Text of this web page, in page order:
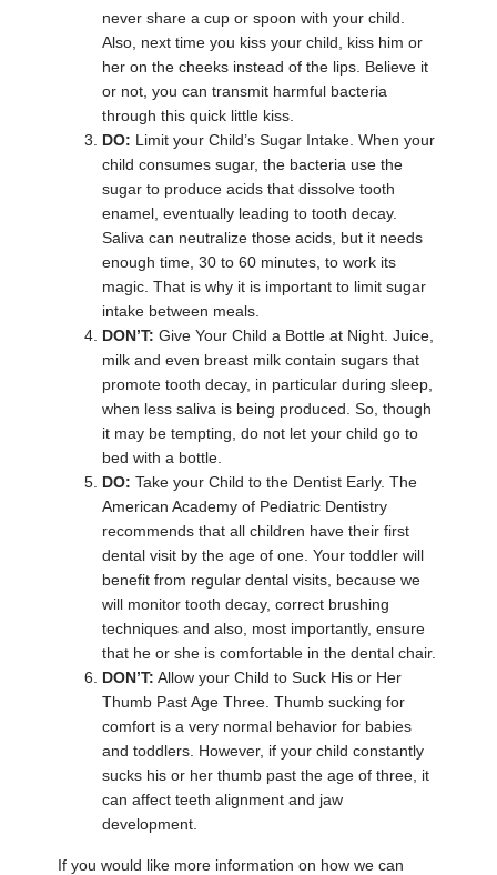
never share a cup or spoon with your child.
Also, next time you kiss your child, kiss him or
her on the cheeks instead of the lips. Believe it
or not, you can transmit harmful bacteria
through this quick little kiss.
DO: Limit your Child’s Sugar Intake. When your
child consumes sugar, the bacteria use the
sugar to produce acids that dissolve tooth
enamel, eventually leading to tooth decay.
Saliva can neutralize those acids, but it needs
enough time, 30 to 60 minutes, to work its
magic. That is why it is important to limit sugar
intake between meals.
DON’T: Give Your Child a Bottle at Night. Juice,
milk and even breast milk contain sugars that
promote tooth decay, in particular during sleep,
when less saliva is being produced. So, though
it may be tempting, do not let your child go to
bed with a bottle.
DO: Take your Child to the Dentist Early. The
American Academy of Pediatric Dentistry
recommends that all children have their first
dental visit by the age of one. Your toddler will
benefit from regular dental visits, because we
will monitor tooth decay, correct brushing
techniques and also, most importantly, ensure
that he or she is comfortable in the dental chair.
DON’T: Allow your Child to Suck His or Her
Thumb Past Age Three. Thumb sucking for
comfort is a very normal behavior for babies
and toddlers. However, if your child constantly
sucks his or her thumb past the age of three, it
can affect teeth alignment and jaw
development.
If you would like more information on how we can